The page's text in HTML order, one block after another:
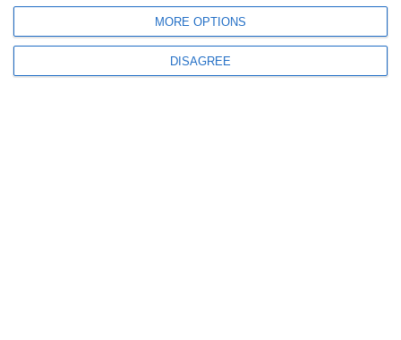
MORE OPTIONS
DISAGREE